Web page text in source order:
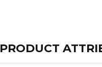
PRODUCT